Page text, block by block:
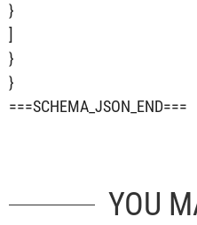
}
]
}
}
===SCHEMA_JSON_END===
YOU